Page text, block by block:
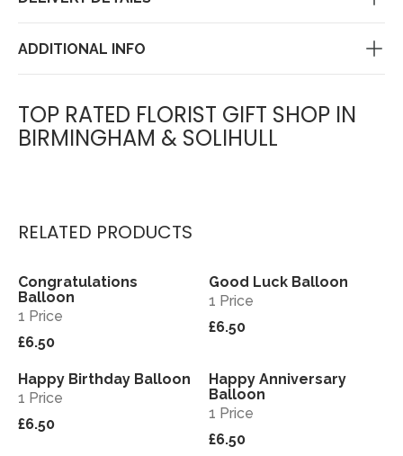
ADDITIONAL INFO
TOP RATED FLORIST GIFT SHOP IN
BIRMINGHAM & SOLIHULL
RELATED PRODUCTS
View
Congratulations
Balloon
1 Price
£6.50
View
Good Luck Balloon
1 Price
£6.50
View
Happy Birthday Balloon
1 Price
£6.50
View
Happy Anniversary
Balloon
1 Price
£6.50